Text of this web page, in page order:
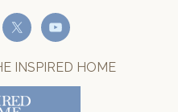
INSPIRED HOME